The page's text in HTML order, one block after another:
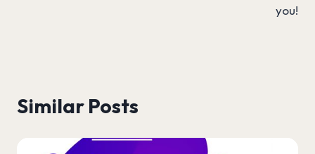
you!
Similar Posts